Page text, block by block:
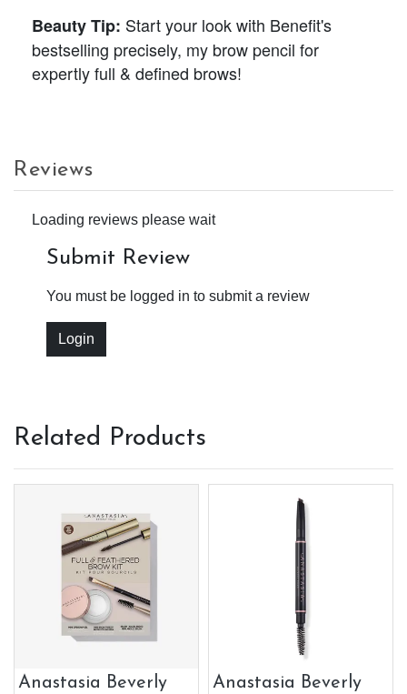
Beauty Tip: Start your look with Benefit's
bestselling precisely, my brow pencil for
expertly full & defined brows!
Reviews
Loading reviews please wait
Submit Review
You must be logged in to submit a review
Login
Related Products
Anastasia Beverly
Anastasia Beverly